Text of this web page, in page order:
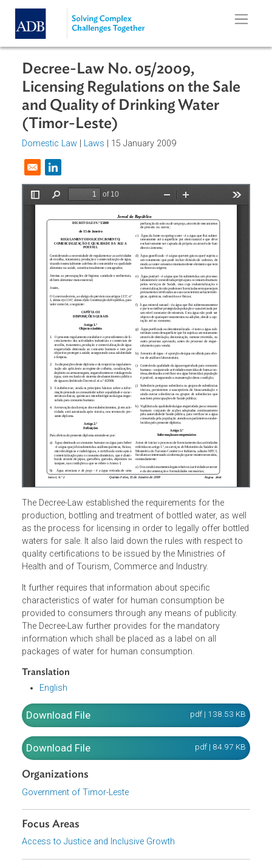
Skip to main content
Decree-Law No. 05/2009,
Licensing Regulations on the Sale
and Quality of Drinking Water
(Timor-Leste)
Domestic Law
Opens in a new window
The Decree-Law established the requirements for the
production, bottling and treatment of bottled water, as
as the process for licensing in order to legally offer
waters for sale. It also laid down the rules with respect to
quality certifications to be issued by the Ministries of
Health and of Tourism, Commerce and Industry.
It further requires that information about specific
characteristics of water for human consumption be
provided to consumers through any means of publicity.
The Decree-Law further provides for the mandatory
information which shall be placed as a label on all
packages of water for human consumption.
Translation
Download File
Download File
Organizations